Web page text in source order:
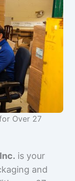
Over 27
is your
and